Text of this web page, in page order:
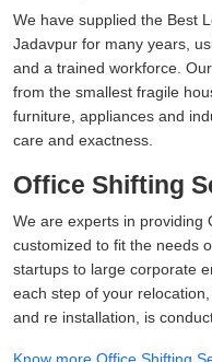
We have supplied the Best
Jadavpur for many years,
and a trained workforce.
from the smallest fragile
furniture, appliances and
care and exactness.
Office Shifting
We are experts in providing
customized to fit the needs
startups to large corporate
each step of your
and re installation, is